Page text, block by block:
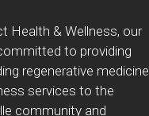
Health & Wellness, our
to providing
regenerative medicine
services to the
community and